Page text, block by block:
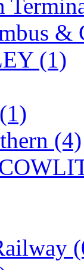
Inc. (8)
(1)
(4)